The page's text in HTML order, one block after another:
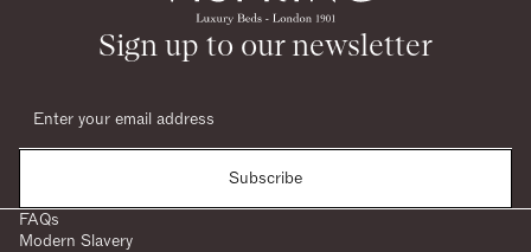
Sign up to our newsletter
Subscribe
FAQs
Modern Slavery